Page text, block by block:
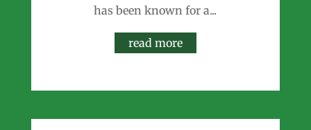
has been known for a...
read more